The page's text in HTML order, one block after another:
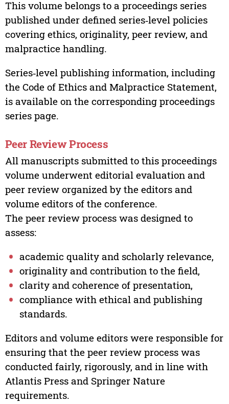
This volume belongs to a proceedings series
published under defined series‑level policies
covering ethics, originality, peer review, and
malpractice handling.
Series‑level publishing information, including
the Code of Ethics and Malpractice Statement,
is available on the corresponding proceedings
series page.
Peer Review Process
All manuscripts submitted to this proceedings
volume underwent editorial evaluation and
peer review organized by the editors and
volume editors of the conference.
The peer review process was designed to
assess:
academic quality and scholarly relevance,
originality and contribution to the field,
clarity and coherence of presentation,
compliance with ethical and publishing
standards.
Editors and volume editors were responsible for
ensuring that the peer review process was
conducted fairly, rigorously, and in line with
Atlantis Press and Springer Nature
requirements.